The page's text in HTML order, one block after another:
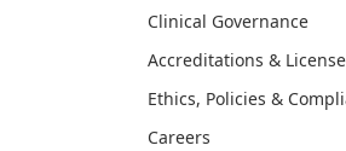
Clinical Governance
Accreditations &
Ethics, Policies &
Careers